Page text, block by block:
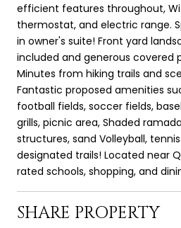
efficient features throughout,
thermostat, and electric range.
in owner's suite! Front yard
included and generous covered
Minutes from hiking trails and
Fantastic proposed amenities
football fields, soccer fields,
grills, picnic area, Shaded
structures, sand Volleyball,
designated trails! Located near
rated schools, shopping, and
SHARE PROPERTY